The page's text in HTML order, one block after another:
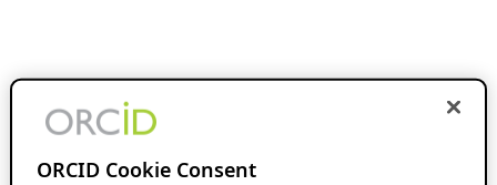
ORCID Cookie Consent